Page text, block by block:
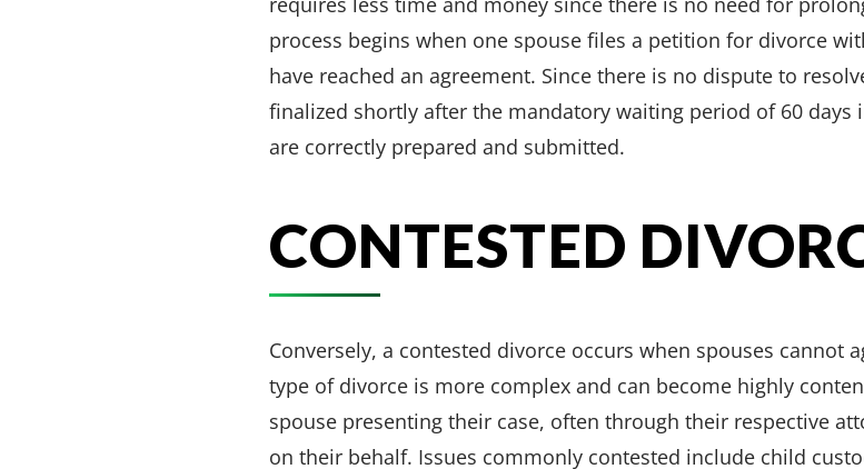
process begins when one spouse files a petition for divorce
have reached an agreement. Since there is no dispute to
finalized shortly after the mandatory waiting period of 60 days
are correctly prepared and submitted.
CONTESTED
Conversely, a contested divorce occurs when spouses cannot
type of divorce is more complex and can become highly
spouse presenting their case, often through their respective
on their behalf. Issues commonly contested include child